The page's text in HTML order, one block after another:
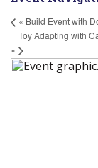
« Build Event with
Toy Adapting with
»